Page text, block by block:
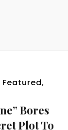
Featured,
Bores
Plot To